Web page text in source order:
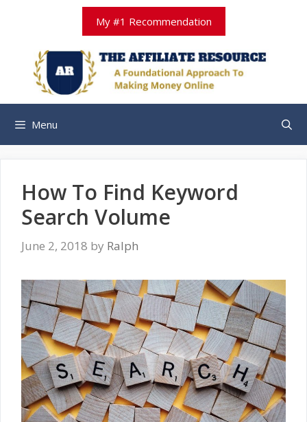
My #1 Recommendation
Menu
How To Find Keyword
Search Volume
June 2, 2018 by Ralph